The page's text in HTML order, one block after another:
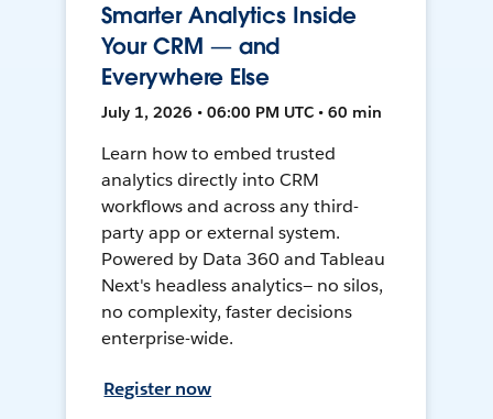
Smarter Analytics Inside
Your CRM — and
Everywhere Else
July 1, 2026 • 06:00 PM UTC • 60 min
Learn how to embed trusted
analytics directly into CRM
workflows and across any third-
party app or external system.
Powered by Data 360 and Tableau
Next's headless analytics— no silos,
no complexity, faster decisions
enterprise-wide.
Register now